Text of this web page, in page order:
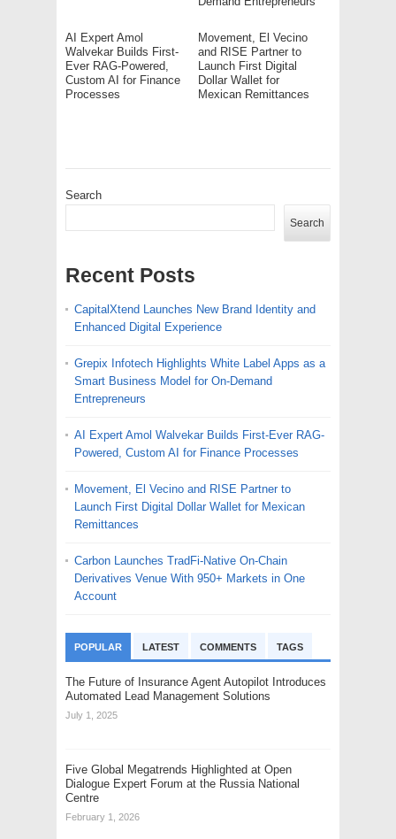
AI Expert Amol
Walvekar Builds First-
Ever RAG-Powered,
Custom AI for Finance
Processes
Movement, El Vecino
and RISE Partner to
Launch First Digital
Dollar Wallet for
Mexican Remittances
Search
Search
Recent Posts
CapitalXtend Launches New Brand Identity and
Enhanced Digital Experience
Grepix Infotech Highlights White Label Apps as a
Smart Business Model for On-Demand
Entrepreneurs
AI Expert Amol Walvekar Builds First-Ever RAG-
Powered, Custom AI for Finance Processes
Movement, El Vecino and RISE Partner to
Launch First Digital Dollar Wallet for Mexican
Remittances
Carbon Launches TradFi-Native On-Chain
Derivatives Venue With 950+ Markets in One
Account
POPULAR LATEST COMMENTS TAGS
The Future of Insurance Agent Autopilot Introduces
Automated Lead Management Solutions
July 1, 2025
Five Global Megatrends Highlighted at Open
Dialogue Expert Forum at the Russia National
Centre
February 1, 2026